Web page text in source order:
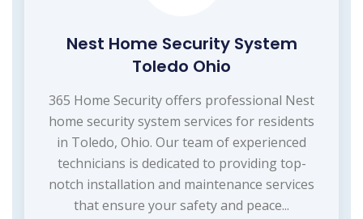
Nest Home Security System
Toledo Ohio
365 Home Security offers professional Nest
home security system services for residents
in Toledo, Ohio. Our team of experienced
technicians is dedicated to providing top-
notch installation and maintenance services
that ensure your safety and peace...